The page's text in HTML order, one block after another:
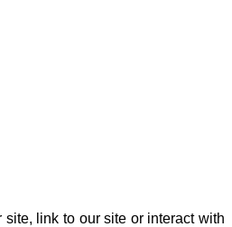
link to our site or interact with